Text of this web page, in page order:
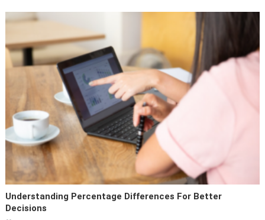
Understanding Percentage Differences For Better
Decisions